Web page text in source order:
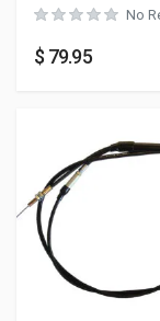
No
$ 79.95